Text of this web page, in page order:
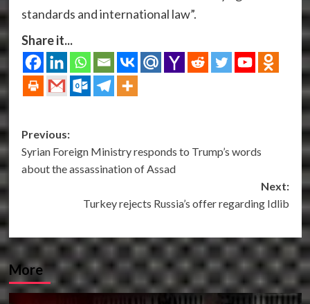
standards and international law”.
Share it...
Post
navigation
Previous:
Syrian Foreign Ministry responds to Trump’s words
about the assassination of Assad
Next:
Turkey rejects Russia’s offer regarding Idlib
More